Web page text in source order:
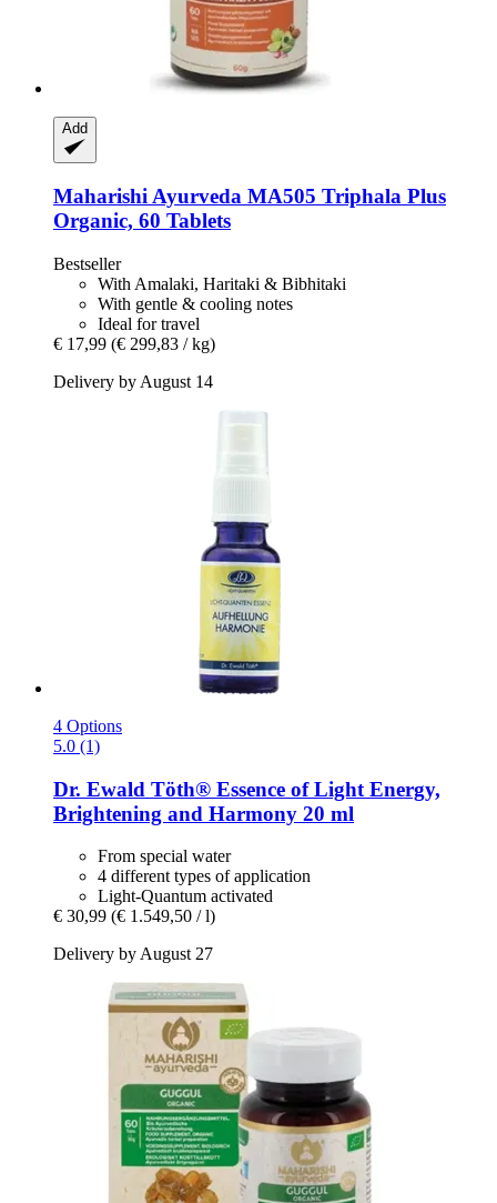
Add
Maharishi Ayurveda MA505 Triphala Plus
Organic, 60 Tablets
Bestseller
With Amalaki, Haritaki & Bibhitaki
With gentle & cooling notes
Ideal for travel
€ 17,99 (€ 299,83 / kg)
Delivery by August 14
4 Options
5.0 (1)
Dr. Ewald Töth® Essence of Light Energy,
Brightening and Harmony 20 ml
From special water
4 different types of application
Light-Quantum activated
€ 30,99 (€ 1.549,50 / l)
Delivery by August 27